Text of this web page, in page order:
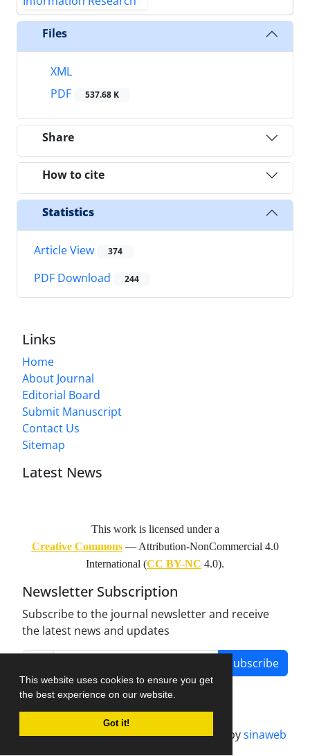
This website uses cookies to ensure you get
the best experience on our website.
Got it!
Files
XML
PDF
537.68 K
Share
How to cite
Statistics
Article View 374
PDF Download 244
Links
Home
About Journal
Editorial Board
Submit Manuscript
Contact Us
Sitemap
Latest News
This work is licensed under a
Creative Commons— Attribution-NonCommercial 4.0
International (CC BY-NC 4.0).
Newsletter Subscription
Subscribe to the journal newsletter and receive
the latest news and updates
Subscribe
Journal management system.designed bysinaweb